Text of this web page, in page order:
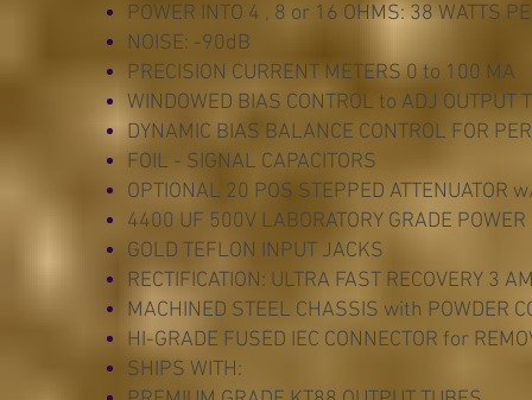
POWER INTO 4 , 8 or 16 OHMS: 38 WATTS
NOISE: -90dB
PRECISION CURRENT METERS 0 to 100 MA
WINDOWED BIAS CONTROL to ADJ OUTPUT
DYNAMIC BIAS BALANCE CONTROL FOR
FOIL - SIGNAL CAPACITORS
OPTIONAL 20 POS STEPPED ATTENUATOR
4400 UF 500V LABORATORY GRADE
GOLD TEFLON INPUT JACKS
RECTIFICATION: ULTRA FAST RECOVERY 3
MACHINED STEEL CHASSIS with POWDER
HI-GRADE FUSED IEC CONNECTOR for
SHIPS WITH: